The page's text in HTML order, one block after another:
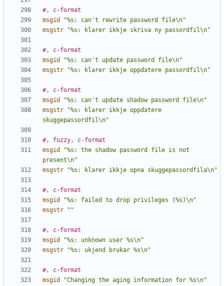
#, c-format
msgid
"%s: can't rewrite password file\n"
msgstr
"%s: klarer ikkje skriva ny passordfil\n"
#, c-format
msgid
"%s: can't update password file\n"
msgstr
"%s: klarer ikkje oppdatere passordfil\n"
#, c-format
msgid
"%s: can't update shadow password file\n"
msgstr
"%s: klarer ikkje oppdatere
skuggepassordfil\n"
#, fuzzy, c-format
msgid
"%s: the shadow password file is not
present\n"
msgstr
"%s: klarer ikkje opna skuggepassordfila\n"
#, c-format
msgid
"%s: failed to drop privileges (%s)\n"
msgstr
""
#, c-format
msgid
"%s: unknown user %s\n"
msgstr
"%s: ukjend brukar %s\n"
#, c-format
msgid
"Changing the aging information for %s\n"